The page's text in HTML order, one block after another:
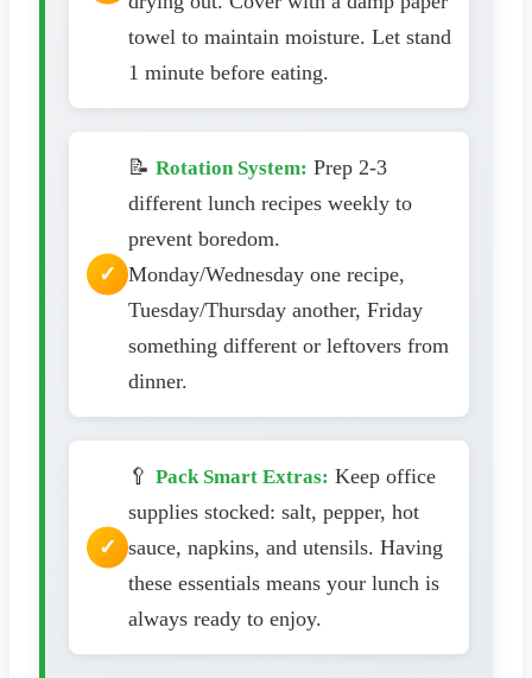
towel to maintain moisture. Let stand
1 minute before eating.
📝 Rotation System: Prep 2-3
different lunch recipes weekly to
prevent boredom.
Monday/Wednesday one recipe,
Tuesday/Thursday another, Friday
something different or leftovers from
dinner.
🥄 Pack Smart Extras: Keep office
supplies stocked: salt, pepper, hot
sauce, napkins, and utensils. Having
these essentials means your lunch is
always ready to enjoy.